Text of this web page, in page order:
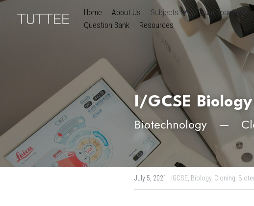
Home About Us Subjects Exam Boards
Question Bank
Resources
I/GCSE Biolog
Biotechnology　—　
July 5, 2021 · IGCSE, Biology, Cloning,